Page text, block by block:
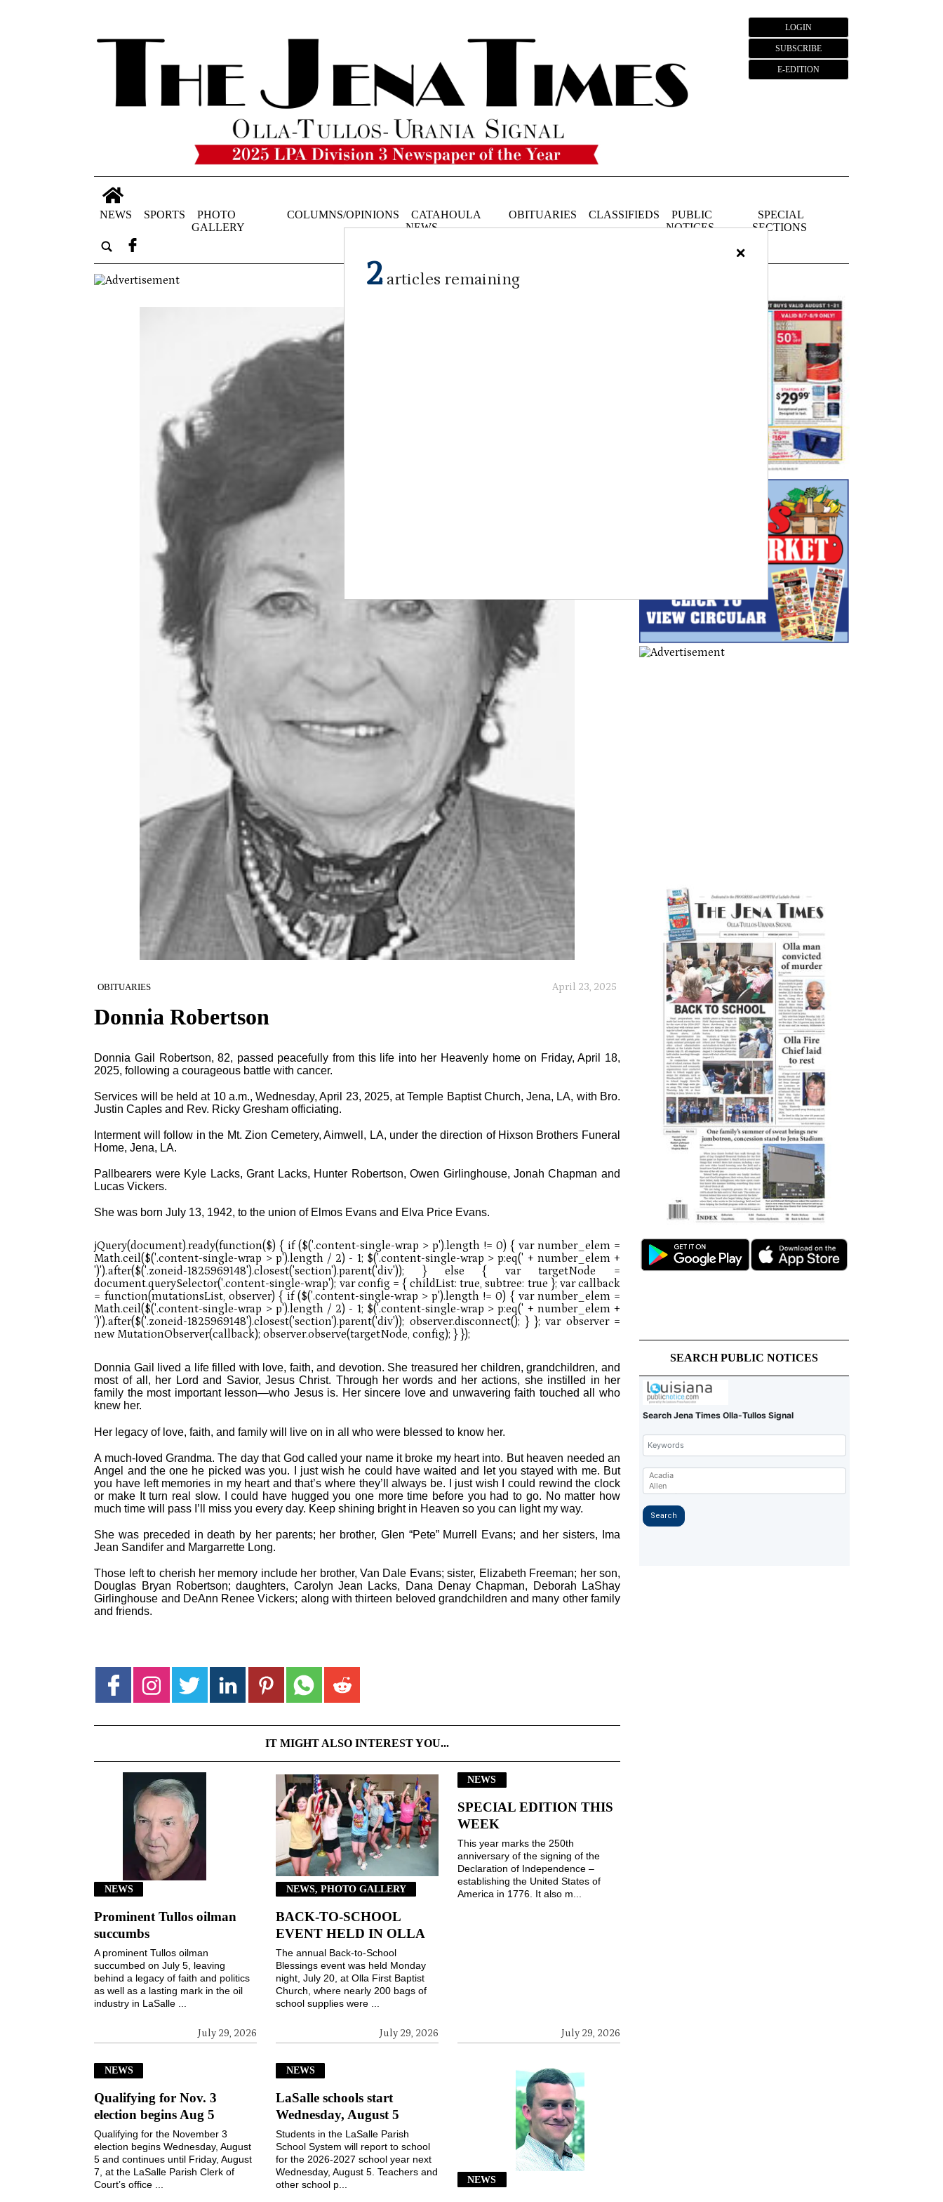
LOGIN
SUBSCRIBE
E-EDITION
NEWS SPORTS
PHOTO
GALLERY
COLUMNS/OPINIONS
CATAHOULA
NEWS
OBITUARIES CLASSIFIEDS
PUBLIC
NOTICES
SPECIAL
SECTIONS
OBITUARIES April 23, 2025
Donnia Robertson
Donnia Gail Robertson, 82, passed peacefully from this life into her Heavenly home on Friday, April 18,
2025, following a courageous battle with cancer.
Services will be held at 10 a.m., Wednesday, April 23, 2025, at Temple Baptist Church, Jena, LA, with Bro.
Justin Caples and Rev. Ricky Gresham officiating.
Interment will follow in the Mt. Zion Cemetery, Aimwell, LA, under the direction of Hixson Brothers Funeral
Home, Jena, LA.
Pallbearers were Kyle Lacks, Grant Lacks, Hunter Robertson, Owen Girlinghouse, Jonah Chapman and
Lucas Vickers.
She was born July 13, 1942, to the union of Elmos Evans and Elva Price Evans.
Donnia Gail lived a life filled with love, faith, and devotion. She treasured her children, grandchildren, and
most of all, her Lord and Savior, Jesus Christ. Through her words and her actions, she instilled in her
family the most important lesson—who Jesus is. Her sincere love and unwavering faith touched all who
knew her.
Her legacy of love, faith, and family will live on in all who were blessed to know her.
A much-loved Grandma. The day that God called your name it broke my heart into. But heaven needed an
Angel and the one he picked was you. I just wish he could have waited and let you stayed with me. But
you have left memories in my heart and that’s where they’ll always be. I just wish I could rewind the clock
or make It turn real slow. I could have hugged you one more time before you had to go. No matter how
much time will pass I’ll miss you every day. Keep shining bright in Heaven so you can light my way.
She was preceded in death by her parents; her brother, Glen “Pete” Murrell Evans; and her sisters, Ima
Jean Sandifer and Margarrette Long.
Those left to cherish her memory include her brother, Van Dale Evans; sister, Elizabeth Freeman; her son,
Douglas Bryan Robertson; daughters, Carolyn Jean Lacks, Dana Denay Chapman, Deborah LaShay
Girlinghouse and DeAnn Renee Vickers; along with thirteen beloved grandchildren and many other family
and friends.
IT MIGHT ALSO INTEREST YOU...
NEWS
Prominent Tullos oilman
succumbs
July 29, 2026
A prominent Tullos oilman
succumbed on July 5, leaving
behind a legacy of faith and politics
as well as a lasting mark in the oil
industry in LaSalle ...
NEWS, PHOTO GALLERY
BACK-TO-SCHOOL
EVENT HELD IN OLLA
July 29, 2026
The annual Back-to-School
Blessings event was held Monday
night, July 20, at Olla First Baptist
Church, where nearly 200 bags of
school supplies were ...
NEWS
SPECIAL EDITION THIS
WEEK
July 29, 2026
This year marks the 250th
anniversary of the signing of the
Declaration of Independence –
establishing the United States of
America in 1776. It also m...
NEWS
Qualifying for Nov. 3
election begins Aug 5
Qualifying for the November 3
election begins Wednesday, August
5 and continues until Friday, August
7, at the LaSalle Parish Clerk of
Court’s office ...
NEWS
LaSalle schools start
Wednesday, August 5
Students in the LaSalle Parish
School System will report to school
for the 2026-2027 school year next
Wednesday, August 5. Teachers and
other school p...
NEWS
SEARCH PUBLIC NOTICES
×
2 articles remaining